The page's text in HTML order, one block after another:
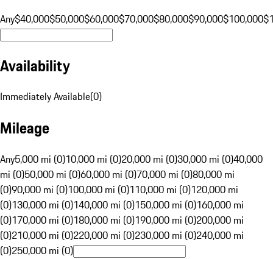
Any$40,000$50,000$60,000$70,000$80,000$90,000$100,000
Availability
Immediately Available(0)
Mileage
Any5,000 mi (0)10,000 mi (0)20,000 mi (0)30,000 mi (0)40,000
mi (0)50,000 mi (0)60,000 mi (0)70,000 mi (0)80,000 mi
(0)90,000 mi (0)100,000 mi (0)110,000 mi (0)120,000 mi
(0)130,000 mi (0)140,000 mi (0)150,000 mi (0)160,000 mi
(0)170,000 mi (0)180,000 mi (0)190,000 mi (0)200,000 mi
(0)210,000 mi (0)220,000 mi (0)230,000 mi (0)240,000 mi
(0)250,000 mi (0)